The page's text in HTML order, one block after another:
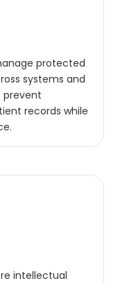
protected
systems and
prevent
records while
intellectual